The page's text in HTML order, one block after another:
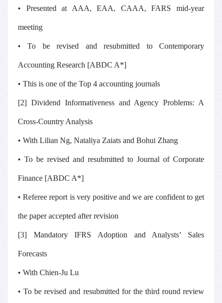
• Presented at AAA, EAA, CAAA, FARS mid-year
meeting
• To be revised and resubmitted to Contemporary
Accounting Research [ABDC A*]
• This is one of the Top 4 accounting journals
[2] Dividend Informativeness and Agency Problems: A
Cross-Country Analysis
• With Lilian Ng, Nataliya Zaiats and Bohui Zhang
• To be revised and resubmitted to Journal of Corporate
Finance [ABDC A*]
• Referee report is very positive and we are confident to get
the paper accepted after revision
[3] Mandatory IFRS Adoption and Analysts’ Sales
Forecasts
• With Chien-Ju Lu
• To be revised and resubmitted for the third round review